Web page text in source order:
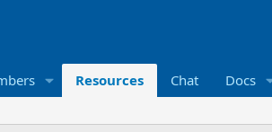
Resources Chat Docs